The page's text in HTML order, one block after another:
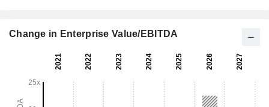
Change in Enterprise Value/EBITDA